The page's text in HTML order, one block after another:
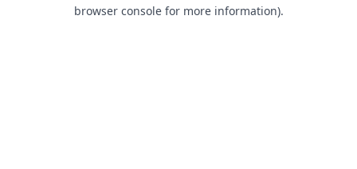
browser console for more information).